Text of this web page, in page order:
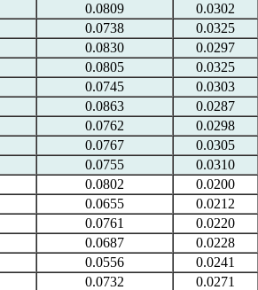
0.0809
0.0302
0.0738
0.0325
0.0830
0.0297
0.0805
0.0325
0.0745
0.0303
0.0863
0.0287
0.0762
0.0298
0.0767
0.0305
0.0755
0.0310
0.0802
0.0200
0.0655
0.0212
0.0761
0.0220
0.0687
0.0228
0.0556
0.0241
0.0732
0.0271